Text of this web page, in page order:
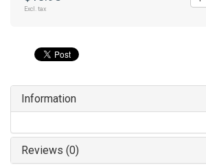
Excl. tax
Information
Reviews (0)